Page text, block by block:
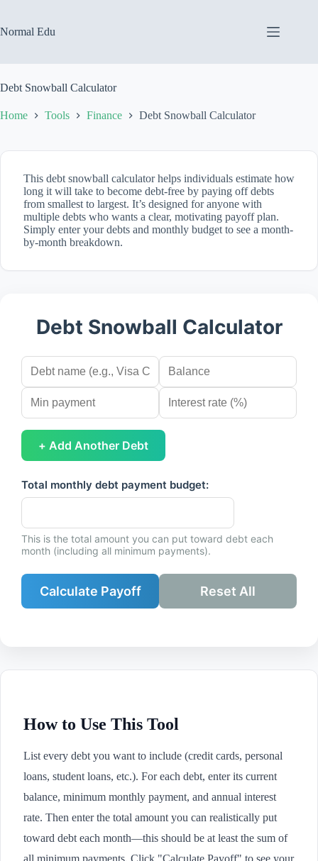
content
Normal Edu
Debt Snowball Calculator
Home Tools Finance Debt Snowball Calculator
This debt snowball calculator helps individuals estimate how
long it will take to become debt-free by paying off debts
from smallest to largest. It’s designed for anyone with
multiple debts who wants a clear, motivating payoff plan.
Simply enter your debts and monthly budget to see a month-
by-month breakdown.
Debt Snowball Calculator
+ Add Another Debt
Total monthly debt payment budget:
This is the total amount you can put toward debt each
month (including all minimum payments).
Calculate Payoff Reset All
How to Use This Tool
List every debt you want to include (credit cards, personal
loans, student loans, etc.). For each debt, enter its current
balance, minimum monthly payment, and annual interest
rate. Then enter the total amount you can realistically put
toward debt each month—this should be at least the sum of